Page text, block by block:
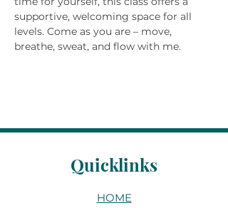
supportive, welcoming space for all
levels. Come as you are – move,
breathe, sweat, and flow with me.
Quicklinks
HOME